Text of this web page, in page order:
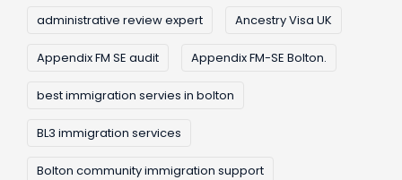
administrative review expert Ancestry Visa UK
Appendix FM SE audit Appendix FM-SE Bolton.
best immigration servies in bolton
BL3 immigration services
Bolton community immigration support